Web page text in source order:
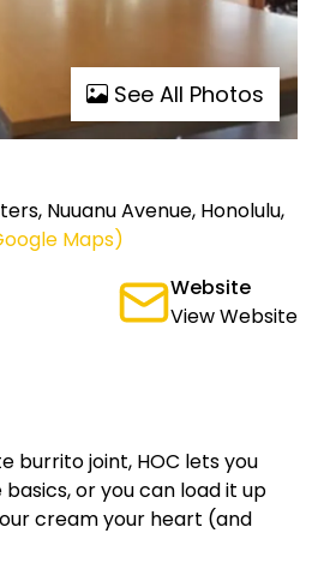
See All Photos
Nuuanu Avenue, Honolulu,
Maps)
Website
View Website
burrito joint, HOC lets you
or you can load it up
cream your heart (and